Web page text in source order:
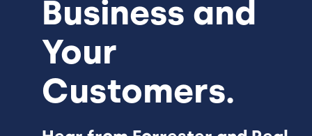
Business and
Your
Customers.